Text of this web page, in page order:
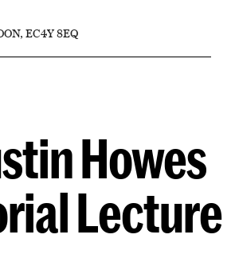
EC4Y 8EQ
Howes
Lecture